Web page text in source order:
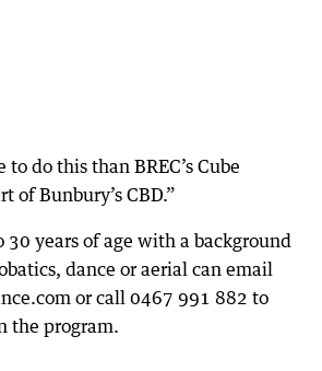
do this than BREC’s Cube
of Bunbury’s CBD.”
30 years of age with a background
dance or aerial can email
or call 0467 991 882 to
the program.